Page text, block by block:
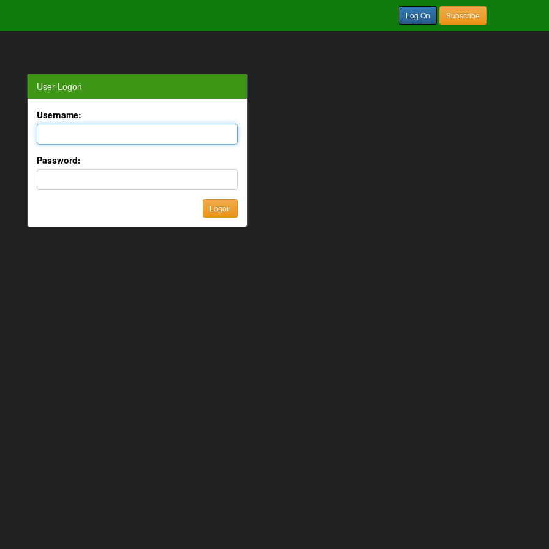
Log On Subscribe
User Logon
Username:
Password: